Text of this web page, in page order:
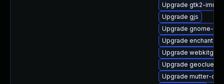
Upgrade gtk2-
Upgrade gjs
Upgrade gnome-
Upgrade enchant2-
Upgrade
Upgrade geoclue2-
Upgrade mutter-